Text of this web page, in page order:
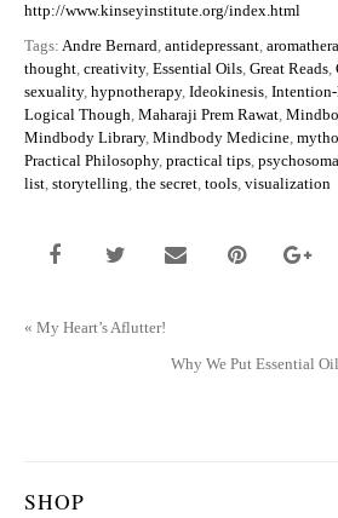
SHOP
http://www.kinseyinstitute.org/index.html
Tags: Andre Bernard, antidepressant,
thought, creativity, Essential Oils, Great Reads,
sexuality, hypnotherapy, Ideokinesis, Intention-
Logical Though, Maharaji Prem Rawat,
Mindbody Library, Mindbody Medicine,
Practical Philosophy, practical tips,
list, storytelling, the secret, tools, visualization
« My Heart’s Aflutter!
Why We Put Essential